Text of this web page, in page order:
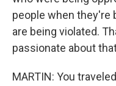
people when they're
are being violated.
passionate about
MARTIN: You